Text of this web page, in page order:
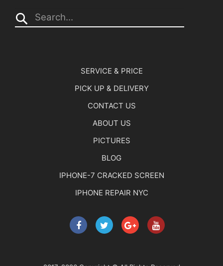
Search...
SERVICE & PRICE
PICK UP & DELIVERY
CONTACT US
ABOUT US
PICTURES
BLOG
IPHONE-7 CRACKED SCREEN
IPHONE REPAIR NYC